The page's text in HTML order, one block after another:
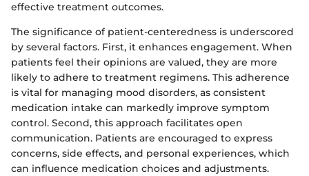
effective treatment outcomes.
The significance of patient-centeredness is underscored
by several factors. First, it enhances engagement. When
patients feel their opinions are valued, they are more
likely to adhere to treatment regimens. This adherence
is vital for managing mood disorders, as consistent
medication intake can markedly improve symptom
control. Second, this approach facilitates open
communication. Patients are encouraged to express
concerns, side effects, and personal experiences, which
can influence medication choices and adjustments.